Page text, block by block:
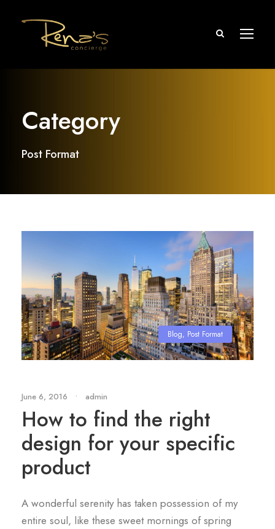
Category
Post Format
Blog, Post Format
June 6, 2016 • admin
How to find the right
design for your specific
product
A wonderful serenity has taken possession of my
entire soul, like these sweet mornings of spring